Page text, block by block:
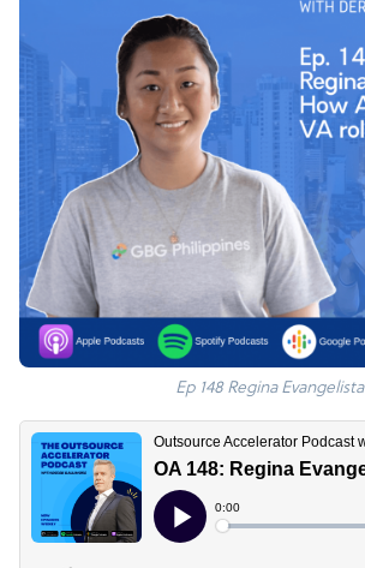
Ep 148 Regina Evangelista